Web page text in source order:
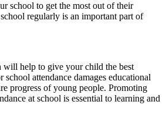
school to get the most out of their
regularly is an important part of
will help to give your child the best
attendance damages educational
progress of young people. Promoting
at school is essential to learning and